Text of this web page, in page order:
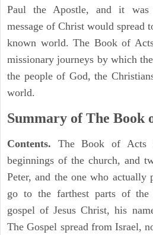
Paul the Apostle, and it
message of Christ would spread
known world. The Book of
missionary journeys by which
the people of God, the
world.
Summary of The Book
Contents. The Book of Acts
beginnings of the church, and
Peter, and the one who actually
go to the farthest parts of
gospel of Jesus Christ, his
The Gospel spread from Israel,